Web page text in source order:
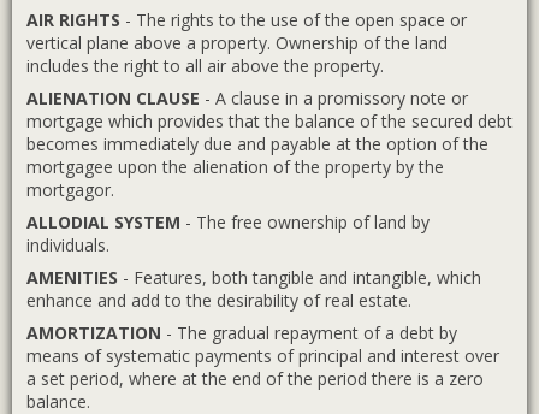
AIR RIGHTS - The rights to the use of the open space or
vertical plane above a property. Ownership of the land
includes the right to all air above the property.
ALIENATION CLAUSE - A clause in a promissory note or
mortgage which provides that the balance of the secured debt
becomes immediately due and payable at the option of the
mortgagee upon the alienation of the property by the
mortgagor.
ALLODIAL SYSTEM - The free ownership of land by
individuals.
AMENITIES - Features, both tangible and intangible, which
enhance and add to the desirability of real estate.
AMORTIZATION - The gradual repayment of a debt by
means of systematic payments of principal and interest over
a set period, where at the end of the period there is a zero
balance.